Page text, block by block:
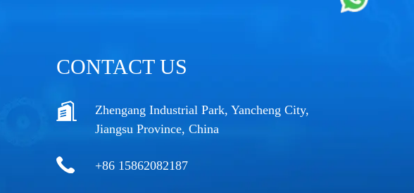
CONTACT US
Zhengang Industrial Park, Yancheng City,
Jiangsu Province, China
+86 15862082187